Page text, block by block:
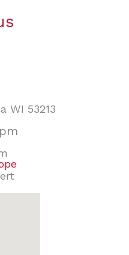
WI 53213